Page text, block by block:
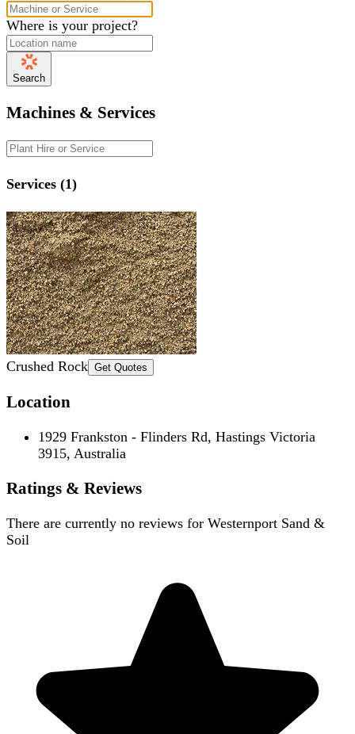
Where is your project?
Search
Machines & Services
Services (1)
Crushed Rock Get Quotes
Location
1929 Frankston - Flinders Rd, Hastings Victoria
3915, Australia
Ratings & Reviews
There are currently no reviews for Westernport Sand &
Soil